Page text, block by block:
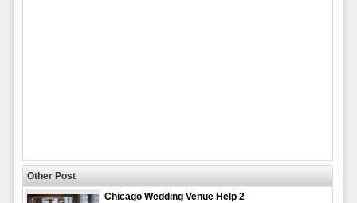
Other Post
Chicago Wedding Venue Help 2